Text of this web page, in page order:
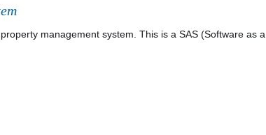
management system. This is a SAS (Software as a